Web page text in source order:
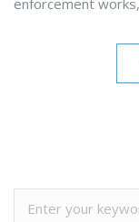
enforcement